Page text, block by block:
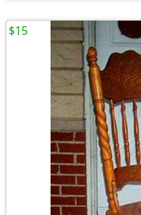
$15